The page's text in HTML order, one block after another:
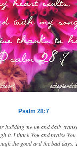
Psalm 28:7
building me up and daily
it. I thank You and praise
the good and the bad days.